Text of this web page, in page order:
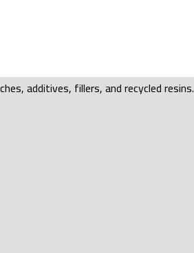
additives, fillers, and recycled resins.